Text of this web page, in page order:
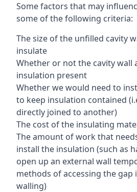
Some factors that may
some of the following criteria:
The size of the unfilled cavity
insulate
Whether or not the cavity wall
insulation present
Whether we would need to
to keep insulation contained
directly joined to another)
The cost of the insulating
The amount of work that
install the insulation (such as
open up an external wall
methods of accessing the gap
walling)